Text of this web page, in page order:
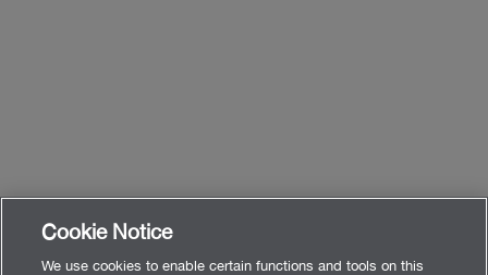
Cookie Notice
We use cookies to enable certain functions and tools on this